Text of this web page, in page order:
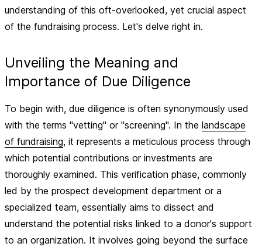
understanding of this oft-overlooked, yet crucial aspect
of the fundraising process. Let's delve right in.
Unveiling the Meaning and
Importance of Due Diligence
To begin with, due diligence is often synonymously used
with the terms "vetting" or "screening". In the landscape
of fundraising, it represents a meticulous process through
which potential contributions or investments are
thoroughly examined. This verification phase, commonly
led by the prospect development department or a
specialized team, essentially aims to dissect and
understand the potential risks linked to a donor's support
to an organization. It involves going beyond the surface